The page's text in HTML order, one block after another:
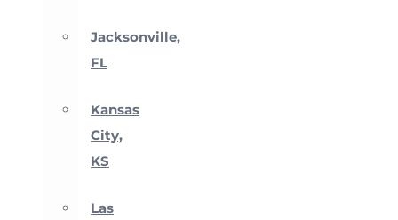
Jacksonville,
FL
Kansas
City,
KS
Las